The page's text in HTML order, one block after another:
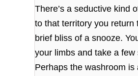
There’s a seductive kind
to that territory you return
brief bliss of a snooze.
your limbs and take a few
Perhaps the washroom is